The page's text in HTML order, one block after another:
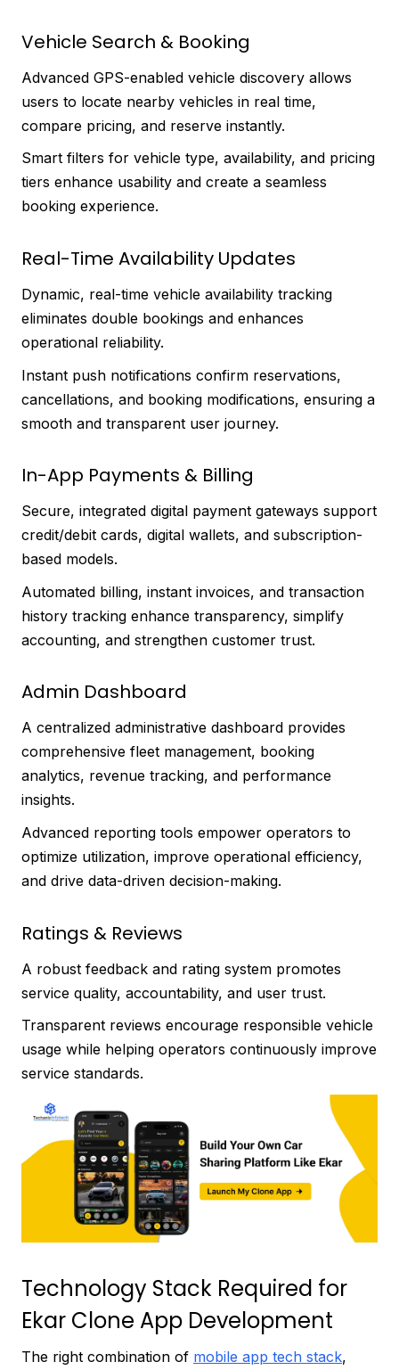
Vehicle Search & Booking
Advanced GPS-enabled vehicle discovery allows
users to locate nearby vehicles in real time,
compare pricing, and reserve instantly.
Smart filters for vehicle type, availability, and pricing
tiers enhance usability and create a seamless
booking experience.
Real-Time Availability Updates
Dynamic, real-time vehicle availability tracking
eliminates double bookings and enhances
operational reliability.
Instant push notifications confirm reservations,
cancellations, and booking modifications, ensuring a
smooth and transparent user journey.
In-App Payments & Billing
Secure, integrated digital payment gateways support
credit/debit cards, digital wallets, and subscription-
based models.
Automated billing, instant invoices, and transaction
history tracking enhance transparency, simplify
accounting, and strengthen customer trust.
Admin Dashboard
A centralized administrative dashboard provides
comprehensive fleet management, booking
analytics, revenue tracking, and performance
insights.
Advanced reporting tools empower operators to
optimize utilization, improve operational efficiency,
and drive data-driven decision-making.
Ratings & Reviews
A robust feedback and rating system promotes
service quality, accountability, and user trust.
Transparent reviews encourage responsible vehicle
usage while helping operators continuously improve
service standards.
Technology Stack Required for
Ekar Clone App Development
The right combination of mobile app tech stack,